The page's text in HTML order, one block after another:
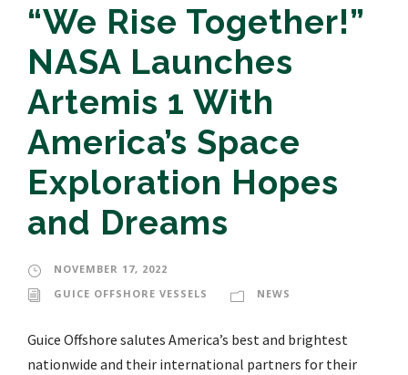
“We Rise Together!”
NASA Launches
Artemis 1 With
America’s Space
Exploration Hopes
and Dreams
NOVEMBER 17, 2022
GUICE OFFSHORE VESSELS
NEWS
Guice Offshore salutes America’s best and brightest
nationwide and their international partners for their